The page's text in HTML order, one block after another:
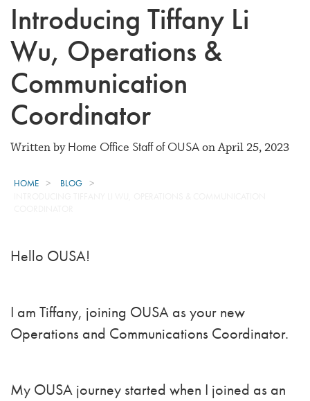
Introducing Tiffany Li
Wu, Operations &
Communication
Coordinator
Written byHome Office Staff of OUSAon April 25, 2023
HOME
BLOG
Hello OUSA!
I am Tiffany, joining OUSA as your new
Operations and Communications Coordinator.
My OUSA journey started when I joined as an